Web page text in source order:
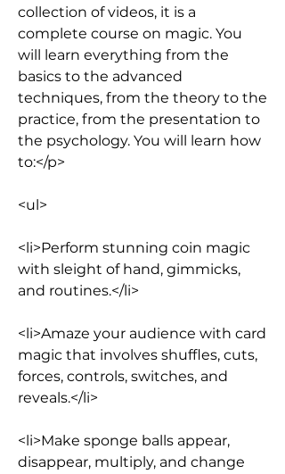
collection of videos, it is a
complete course on magic. You
will learn everything from the
basics to the advanced
techniques, from the theory to the
practice, from the presentation to
the psychology. You will learn how
to:</p>
<ul>
<li>Perform stunning coin magic
with sleight of hand, gimmicks,
and routines.</li>
<li>Amaze your audience with card
magic that involves shuffles, cuts,
forces, controls, switches, and
reveals.</li>
<li>Make sponge balls appear,
disappear, multiply, and change